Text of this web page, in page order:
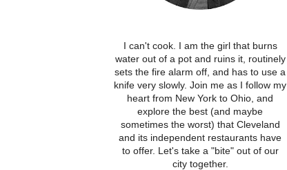
I can't cook. I am the girl that burns
water out of a pot and ruins it, routinely
sets the fire alarm off, and has to use a
knife very slowly. Join me as I follow my
heart from New York to Ohio, and
explore the best (and maybe
sometimes the worst) that Cleveland
and its independent restaurants have
to offer. Let's take a "bite" out of our
city together.